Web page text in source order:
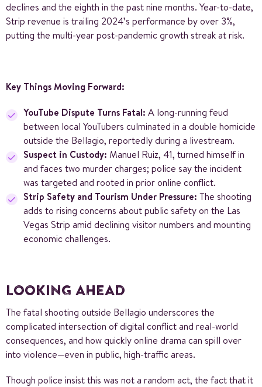
declines and the eighth in the past nine months. Year-to-date,
Strip revenue is trailing 2024’s performance by over 3%,
putting the multi-year post-pandemic growth streak at risk.
Key Things Moving Forward:
YouTube Dispute Turns Fatal: A long-running feud
between local YouTubers culminated in a double homicide
outside the Bellagio, reportedly during a livestream.
Suspect in Custody: Manuel Ruiz, 41, turned himself in
and faces two murder charges; police say the incident
was targeted and rooted in prior online conflict.
Strip Safety and Tourism Under Pressure: The shooting
adds to rising concerns about public safety on the Las
Vegas Strip amid declining visitor numbers and mounting
economic challenges.
LOOKING AHEAD
The fatal shooting outside Bellagio underscores the
complicated intersection of digital conflict and real-world
consequences, and how quickly online drama can spill over
into violence—even in public, high-traffic areas.
Though police insist this was not a random act, the fact that it